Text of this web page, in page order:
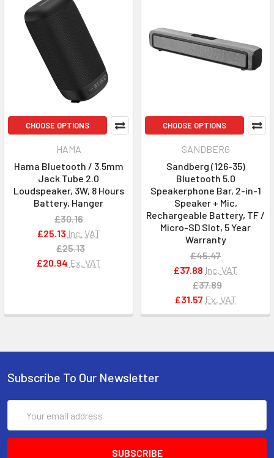
CHOOSE OPTIONS
HAMA
Hama Bluetooth / 3.5mm
Jack Tube 2.0
Loudspeaker, 3W, 8 Hours
Battery, Hanger
£30.16
£25.13 Inc. VAT
£25.13
£20.94 Ex. VAT
CHOOSE OPTIONS
SANDBERG
Sandberg (126-35)
Bluetooth 5.0
Speakerphone Bar, 2-in-1
Speaker + Mic,
Rechargeable Battery, TF /
Micro-SD Slot, 5 Year
Warranty
£45.47
£37.88 Inc. VAT
£37.89
£31.57 Ex. VAT
Subscribe To Our Newsletter
Address